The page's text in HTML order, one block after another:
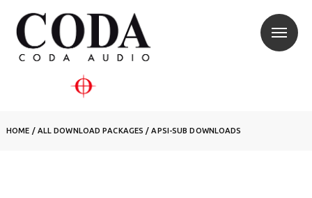
HOME / ALL DOWNLOAD PACKAGES /APSI-SUB DOWNLOADS